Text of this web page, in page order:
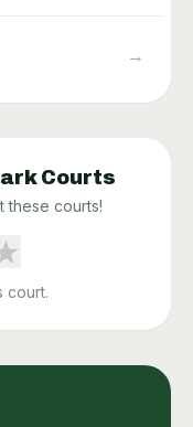
→
Courts
these courts!
court.